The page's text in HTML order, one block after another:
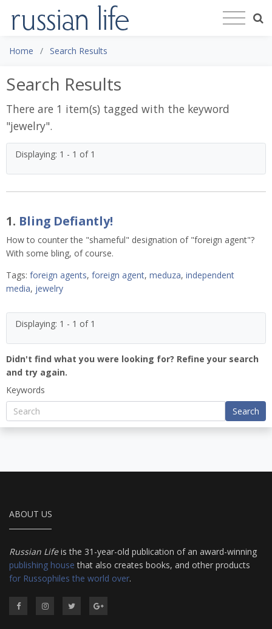
Home Search Results
Search Results
There are 1 item(s) tagged with the keyword
"jewelry".
Displaying: 1 - 1 of 1
1. Bling Defiantly!
How to counter the "shameful" designation of "foreign agent"?
With some bling, of course.
Tags: foreign agents, foreign agent, meduza, independent
media, jewelry
Displaying: 1 - 1 of 1
Didn't find what you were looking for? Refine your search
and try again.
Keywords
Search
ABOUT US
Russian Lifeis the 31-year-old publication of an award-winning
publishing house that also creates books, and other products
for Russophiles the world over.